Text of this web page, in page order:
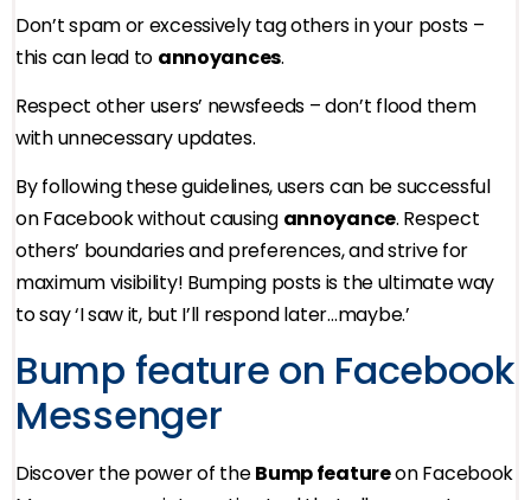
Don’t spam or excessively tag others in your posts –
this can lead to annoyances.
Respect other users’ newsfeeds – don’t flood them
with unnecessary updates.
By following these guidelines, users can be successful
on Facebook without causing annoyance. Respect
others’ boundaries and preferences, and strive for
maximum visibility! Bumping posts is the ultimate way
to say ‘I saw it, but I’ll respond later…maybe.’
Bump feature on Facebook
Messenger
Discover the power of theBump featureon Facebook